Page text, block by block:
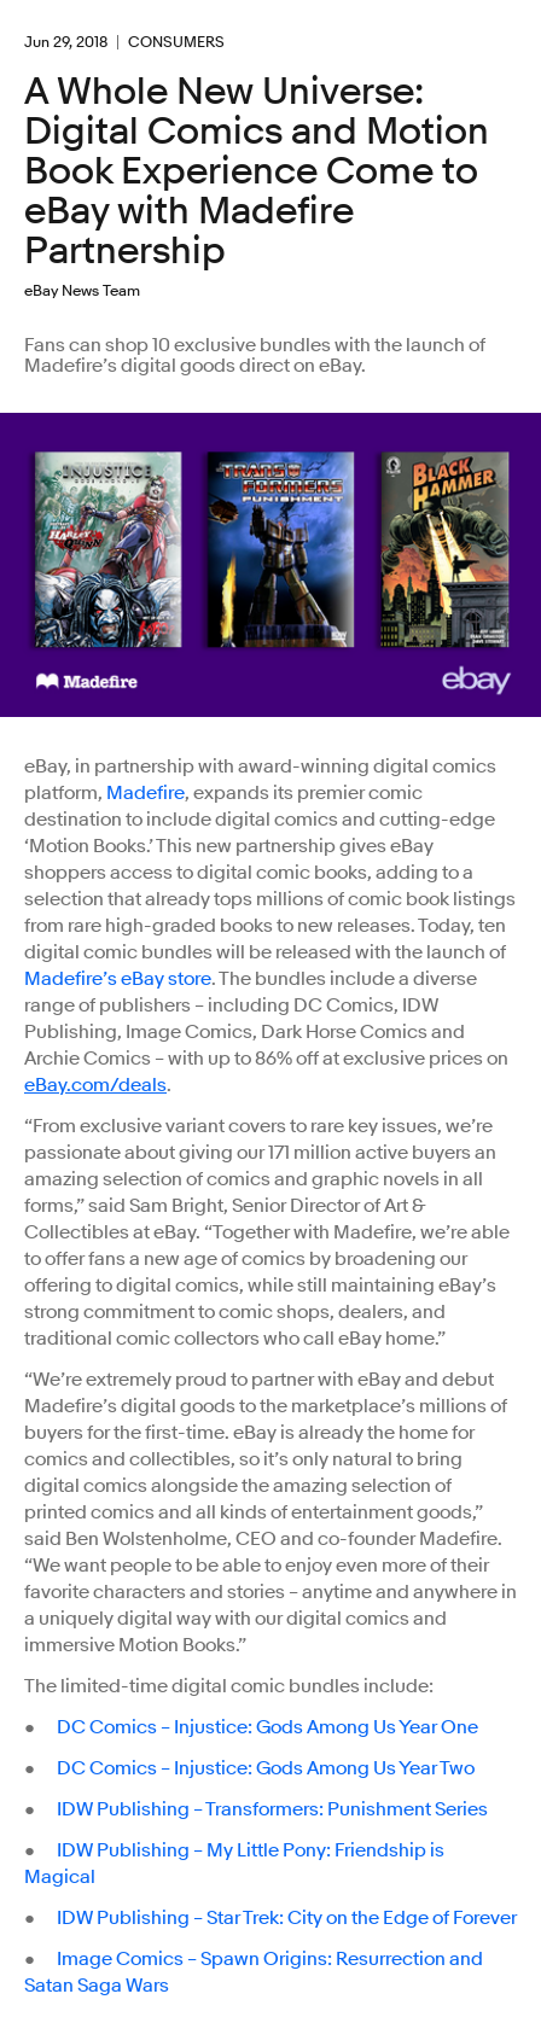
Jun 29, 2018 CONSUMERS
A Whole New Universe:
Digital Comics and Motion
Book Experience Come to
eBay with Madefire
Partnership
eBay News Team
Fans can shop 10 exclusive bundles with the launch of
Madefire’s digital goods direct on eBay.
eBay, in partnership with award-winning digital comics
platform, Madefire, expands its premier comic
destination to include digital comics and cutting-edge
‘Motion Books.’ This new partnership gives eBay
shoppers access to digital comic books, adding to a
selection that already tops millions of comic book listings
from rare high-graded books to new releases. Today, ten
digital comic bundles will be released with the launch of
Madefire’s eBay store. The bundles include a diverse
range of publishers – including DC Comics, IDW
Publishing, Image Comics, Dark Horse Comics and
Archie Comics – with up to 86% off at exclusive prices on
eBay.com/deals.
“From exclusive variant covers to rare key issues, we’re
passionate about giving our 171 million active buyers an
amazing selection of comics and graphic novels in all
forms,” said Sam Bright, Senior Director of Art &
Collectibles at eBay. “Together with Madefire, we’re able
to offer fans a new age of comics by broadening our
offering to digital comics, while still maintaining eBay’s
strong commitment to comic shops, dealers, and
traditional comic collectors who call eBay home.”
“We’re extremely proud to partner with eBay and debut
Madefire’s digital goods to the marketplace’s millions of
buyers for the first-time. eBay is already the home for
comics and collectibles, so it’s only natural to bring
digital comics alongside the amazing selection of
printed comics and all kinds of entertainment goods,”
said Ben Wolstenholme, CEO and co-founder Madefire.
“We want people to be able to enjoy even more of their
favorite characters and stories – anytime and anywhere in
a uniquely digital way with our digital comics and
immersive Motion Books.”
The limited-time digital comic bundles include:
● DC Comics – Injustice: Gods Among Us Year One
● DC Comics – Injustice: Gods Among Us Year Two
● IDW Publishing – Transformers: Punishment Series
● IDW Publishing – My Little Pony: Friendship is
Magical
● IDW Publishing – Star Trek: City on the Edge of Forever
● Image Comics – Spawn Origins: Resurrection and
Satan Saga Wars